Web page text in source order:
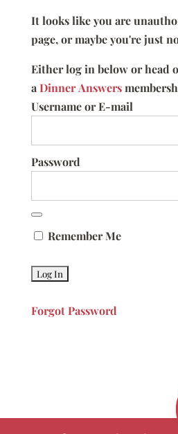
It looks like you are
page, or maybe you're just
Either log in below or head
aDinner Answers
Username or E-mail
Password
Remember Me
Forgot Password